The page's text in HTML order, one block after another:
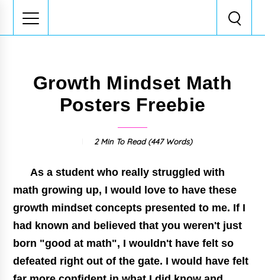
Growth Mindset Math
Posters Freebie
2 MinTo Read (447Words)
As a student who really struggled with
math growing up, I would love to have these
growth mindset concepts presented to me. If I
had known and believed that you weren't just
born "good at math", I wouldn't have felt so
defeated right out of the gate. I would have felt